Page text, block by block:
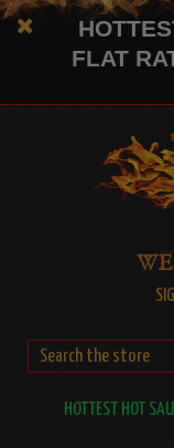
FLAT
HOTTEST HOT